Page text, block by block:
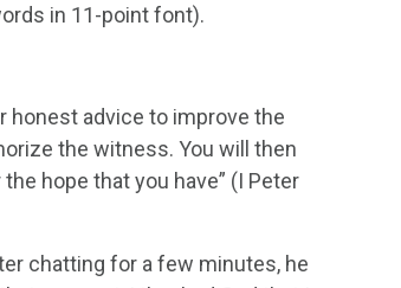
in 11-point font).
honest advice to improve the
the witness. You will then
hope that you have” (I Peter
chatting for a few minutes, he